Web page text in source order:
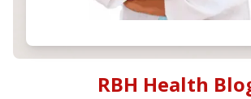
RBH Health